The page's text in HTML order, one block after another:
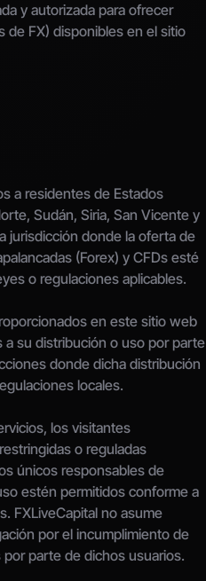
y autorizada para ofrecer
de FX) disponibles en el sitio
a residentes de Estados
Sudán, Siria, San Vicente y
jurisdicción donde la oferta de
(Forex) y CFDs esté
o regulaciones aplicables.
en este sitio web
su distribución o uso por parte
donde dicha distribución
locales.
los visitantes
o reguladas
únicos responsables de
estén permitidos conforme a
FXLiveCapital no asume
por el incumplimiento de
parte de dichos usuarios.